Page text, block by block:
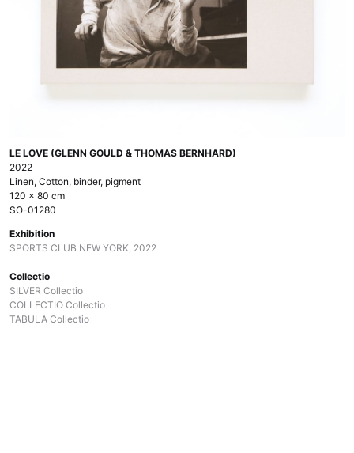
LE LOVE (GLENN GOULD & THOMAS BERNHARD)
2022
Linen, Cotton, binder, pigment
120 x 80 cm
SO-01280
Exhibition
SPORTS CLUB NEW YORK, 2022
Collectio
SILVER Collectio
COLLECTIO Collectio
TABULA Collectio